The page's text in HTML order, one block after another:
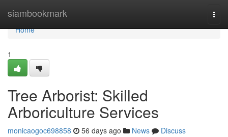
siambookmark
Home
Home
1
Tree Arborist: Skilled
Arboriculture Services
monicaogoc698858 56 days ago News
Discuss